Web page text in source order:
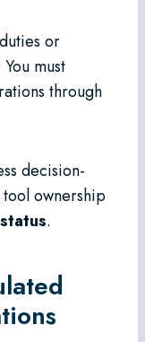
or
must
through
decision-
ownership
.